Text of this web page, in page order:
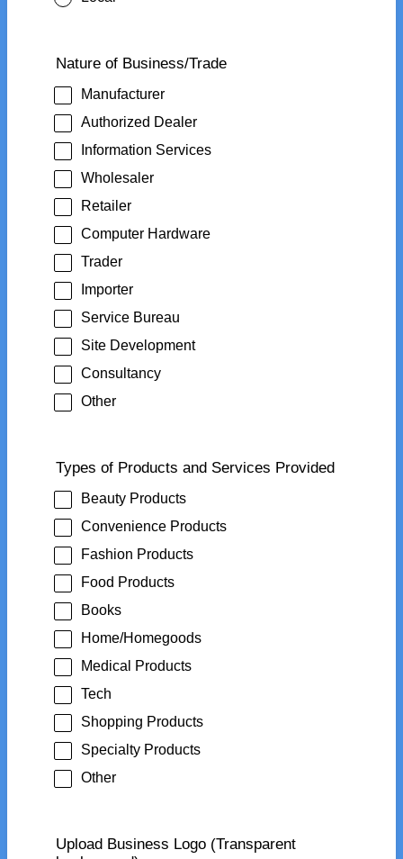
Nature of Business/Trade
Manufacturer
Authorized Dealer
Information Services
Wholesaler
Retailer
Computer Hardware
Trader
Importer
Service Bureau
Site Development
Consultancy
Other
Types of Products and Services Provided
Beauty Products
Convenience Products
Fashion Products
Food Products
Books
Home/Homegoods
Medical Products
Tech
Shopping Products
Specialty Products
Other
Upload Business Logo (Transparent